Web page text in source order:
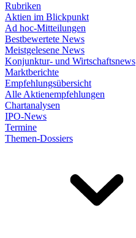
Rubriken
Aktien im Blickpunkt
Ad hoc-Mitteilungen
Bestbewertete News
Meistgelesene News
Konjunktur- und Wirtschaftsnews
Marktberichte
Empfehlungsübersicht
Alle Aktienempfehlungen
Chartanalysen
IPO-News
Termine
Themen-Dossiers